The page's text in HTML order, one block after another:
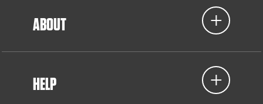
ABOUT
HELP